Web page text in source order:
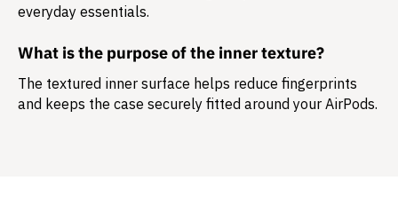
everyday essentials.
What is the purpose of the inner texture?
The textured inner surface helps reduce fingerprints
and keeps the case securely fitted around your AirPods.